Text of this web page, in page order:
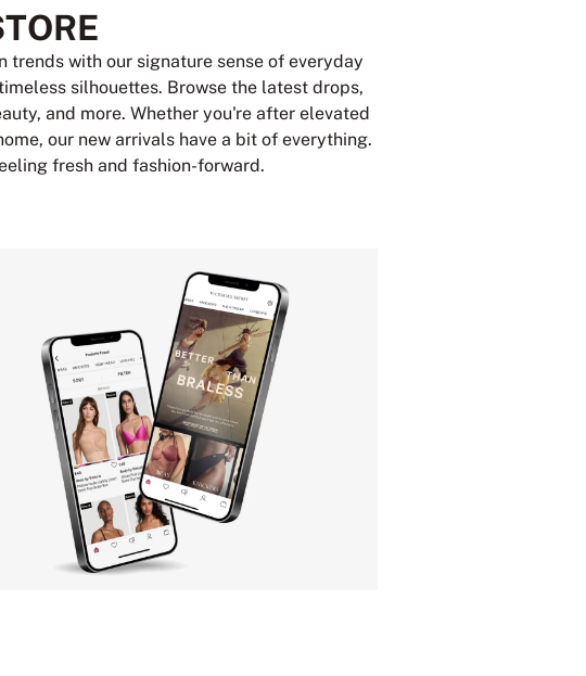
trends with our signature sense of everyday
silhouettes. Browse the latest drops,
and more. Whether you're after elevated
our new arrivals have a bit of everything.
fresh and fashion-forward.